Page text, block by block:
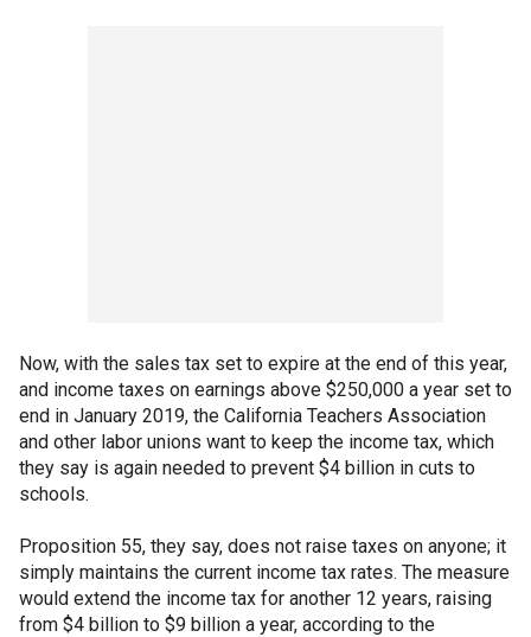
Now, with the sales tax set to expire at the end of this year,
and income taxes on earnings above $250,000 a year set to
end in January 2019, the California Teachers Association
and other labor unions want to keep the income tax, which
they say is again needed to prevent $4 billion in cuts to
schools.
Proposition 55, they say, does not raise taxes on anyone; it
simply maintains the current income tax rates. The measure
would extend the income tax for another 12 years, raising
from $4 billion to $9 billion a year, according to the